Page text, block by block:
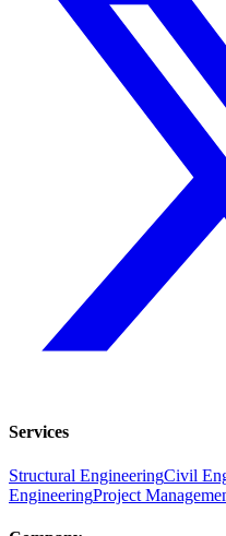
Services
Structural EngineeringCivil
EngineeringProject